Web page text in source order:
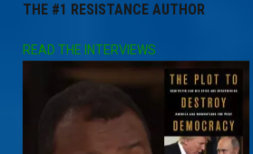
THE #1 RESISTANCE AUTHOR
READ THE INTERVIEWS